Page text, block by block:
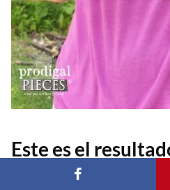
Este es el
y talento. Una